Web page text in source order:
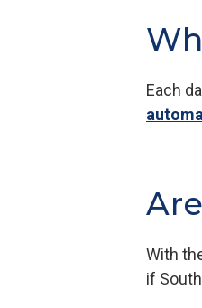
Each
With
if